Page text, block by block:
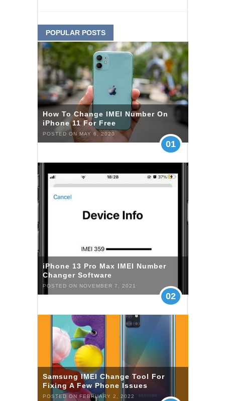
POPULAR POSTS
How To Change IMEI Number On
iPhone 11 For Free
POSTED ON MAY 6, 2020
01
iPhone 13 Pro Max IMEI Number
Changer Software
POSTED ON NOVEMBER 7, 2021
02
Samsung IMEI Change Tool For
Fixing A Few Phone Issues
POSTED ON FEBRUARY 2, 2022